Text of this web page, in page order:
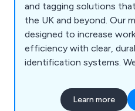
and tagging solutions
the UK and beyond. Our
designed to increase
efficiency with clear,
identification systems.
printers and scanners,
marking, lockout/tagout,
Learn more